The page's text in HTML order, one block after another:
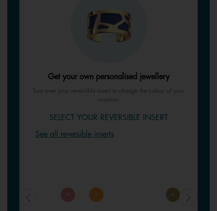
Get your own personalised jewellery
Turn over your reversible insert to change the colour of your
creation
SELECT YOUR REVERSIBLE INSERT
See all reversible inserts